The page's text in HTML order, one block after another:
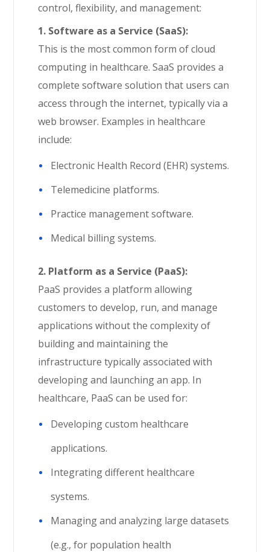
control, flexibility, and management:
1. Software as a Service (SaaS):
This is the most common form of cloud
computing in healthcare. SaaS provides a
complete software solution that users can
access through the internet, typically via a
web browser. Examples in healthcare
include:
Electronic Health Record (EHR) systems.
Telemedicine platforms.
Practice management software.
Medical billing systems.
2. Platform as a Service (PaaS):
PaaS provides a platform allowing
customers to develop, run, and manage
applications without the complexity of
building and maintaining the
infrastructure typically associated with
developing and launching an app. In
healthcare, PaaS can be used for:
Developing custom healthcare
applications.
Integrating different healthcare
systems.
Managing and analyzing large datasets
(e.g., for population health